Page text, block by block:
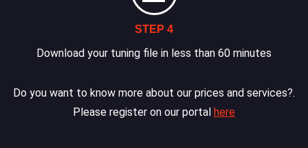
STEP 4
Download your tuning file in less than 60 minutes
Do you want to know more about our prices and services?.
Please register on our portal here